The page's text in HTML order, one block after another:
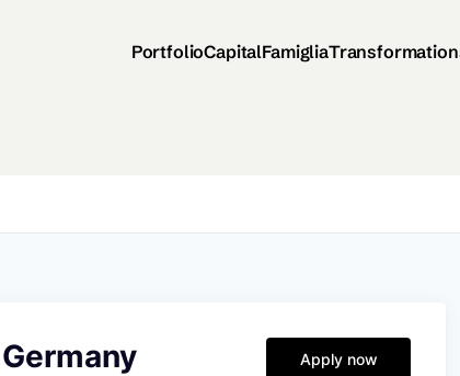
PortfolioCapitalFamiglia
Apply now